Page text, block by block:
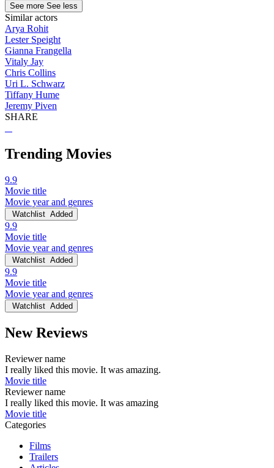
See more See less
Similar actors
Arya Rohit
Lester Speight
Gianna Frangella
Vitaly Jay
Chris Collins
Uri L. Schwarz
Tiffany Hume
Jeremy Piven
SHARE
Trending Movies
9.9
Movie title
Movie year and genres
Watchlist Added
9.9
Movie title
Movie year and genres
Watchlist Added
9.9
Movie title
Movie year and genres
Watchlist Added
New Reviews
Reviewer name
I really liked this movie. It was amazing.
Movie title
Reviewer name
I really liked this movie. It was amazing
Movie title
Categories
Films
Trailers